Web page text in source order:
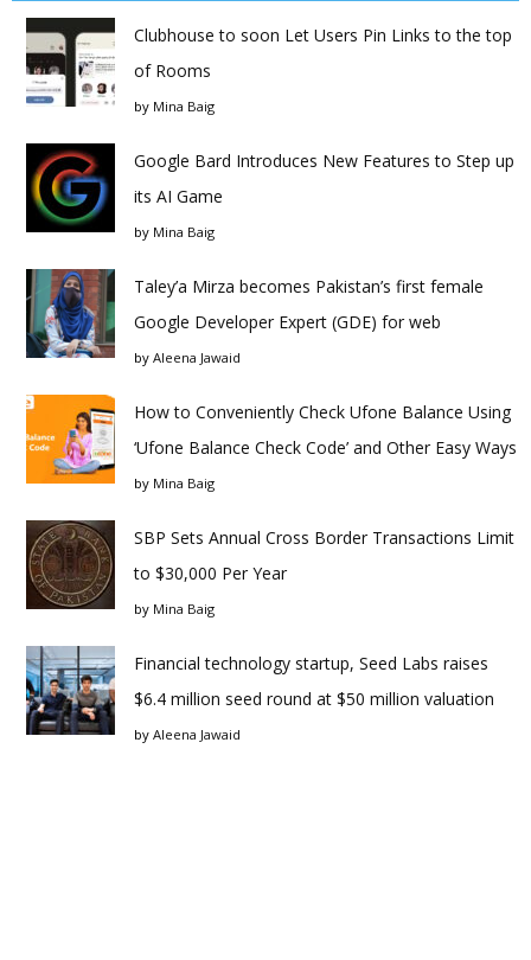
Clubhouse to soon Let Users Pin Links to the top
of Rooms
by Mina Baig
Google Bard Introduces New Features to Step up
its AI Game
by Mina Baig
Taley’a Mirza becomes Pakistan’s first female
Google Developer Expert (GDE) for web
by Aleena Jawaid
How to Conveniently Check Ufone Balance Using
‘Ufone Balance Check Code’ and Other Easy Ways
by Mina Baig
SBP Sets Annual Cross Border Transactions Limit
to $30,000 Per Year
by Mina Baig
Financial technology startup, Seed Labs raises
$6.4 million seed round at $50 million valuation
by Aleena Jawaid